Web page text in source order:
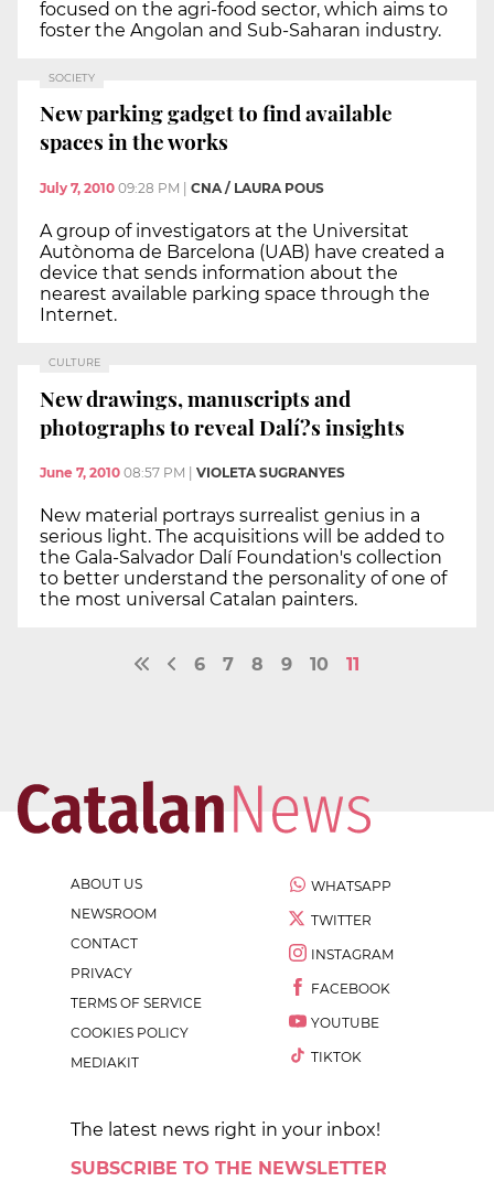
focused on the agri-food sector, which aims to
foster the Angolan and Sub-Saharan industry.
SOCIETY
New parking gadget to find available
spaces in the works
July 7, 2010 09:28 PM CNA / LAURA POUS
A group of investigators at the Universitat
Autònoma de Barcelona (UAB) have created a
device that sends information about the
nearest available parking space through the
Internet.
CULTURE
New drawings, manuscripts and
photographs to reveal Dalí?s insights
June 7, 2010 08:57 PM VIOLETA SUGRANYES
New material portrays surrealist genius in a
serious light. The acquisitions will be added to
the Gala-Salvador Dalí Foundation's collection
to better understand the personality of one of
the most universal Catalan painters.
6 7 8 9 10 11
ABOUT US
NEWSROOM
CONTACT
PRIVACY
TERMS OF SERVICE
COOKIES POLICY
MEDIAKIT
WHATSAPP
TWITTER
INSTAGRAM
FACEBOOK
YOUTUBE
TIKTOK
The latest news right in your inbox!
SUBSCRIBE TO THE NEWSLETTER